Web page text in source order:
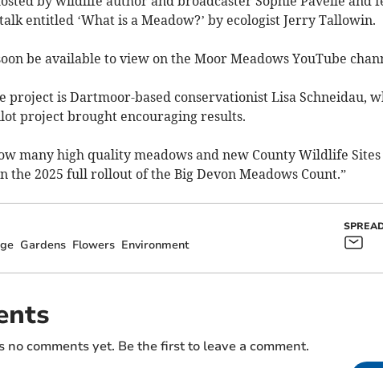
entitled ‘What is a Meadow?’ by ecologist Jerry Tallowin.
be available to view on the Moor Meadows YouTube
project is Dartmoor-based conservationist Lisa Schneidau,
project brought encouraging results.
many high quality meadows and new County Wildlife
the 2025 full rollout of the Big Devon Meadows Count.”
Gardens Flowers Environment
no comments yet. Be the first to leave a comment.